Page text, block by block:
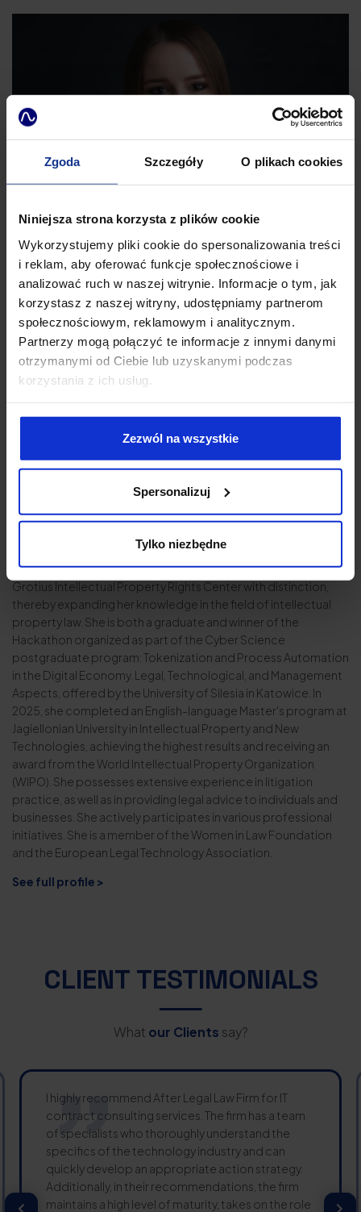
Zgoda Szczegóły O plikach cookies
Niniejsza strona korzysta z plików cookie
Wykorzystujemy pliki cookie do spersonalizowania treści
i reklam, aby oferować funkcje społecznościowe i
analizować ruch w naszej witrynie. Informacje o tym, jak
korzystasz z naszej witryny, udostępniamy partnerom
społecznościowym, reklamowym i analitycznym.
Partnerzy mogą połączyć te informacje z innymi danymi
otrzymanymi od Ciebie lub uzyskanymi podczas
korzystania z ich usług.
Zezwól na wszystkie
Spersonalizuj
Tylko niezbędne
AleksandraWiśniewska-Tomaszewska
ADVOCATE
University of Gdańsk with a Master's degree in Law. She gained
professional experience collaborating with renowned law
property law and provides legal counsel to entities in the
broader IT sector. She is a member of the Pomeranian Bar
Lawyers and holds a postgraduate degree in New Technology
Law from Kozminski University in Warsaw. She completed the H.
Grotius Intellectual Property Rights Center with distinction,
thereby expanding her knowledge in the field of intellectual
property law. She is both a graduate and winner of the
Hackathon organized as part of the Cyber Science
postgraduate program: Tokenization and Process Automation
in the Digital Economy. Legal, Technological, and Management
Aspects, offered by the University of Silesia in Katowice. In
2025, she completed an English-language Master's program at
Jagiellonian University in Intellectual Property and New
Technologies, achieving the highest results and receiving an
award from the World Intellectual Property Organization
(WIPO). She possesses extensive experience in litigation
practice, as well as in providing legal advice to individuals and
businesses. She actively participates in various professional
initiatives. She is a member of the Women in Law Foundation
and the European Legal Technology Association.
See full profile >
CLIENT TESTIMONIALS
What our Clients say?
I highly recommend After Legal Law Firm for IT
contract consulting services. The firm has a team
of specialists who thoroughly understand the
specifics of the technology industry and can
quickly develop an appropriate action strategy.
Additionally, in their recommendations, the firm
maintains a high level of maturity, takes on the role